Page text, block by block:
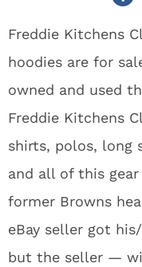
Freddie Kitchens
hoodies are for
owned and used
Freddie Kitchens
shirts, polos, long
and all of this
former Browns
eBay seller got
but the seller —